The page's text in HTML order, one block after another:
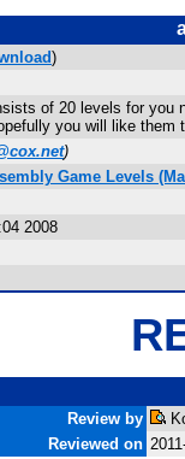
)
of 20 levels for you
you will like them
)
Game Levels
2008
Review by
Reviewed on